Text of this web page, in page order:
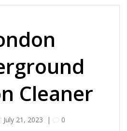
Cleaner
July 21, 2023 | 0